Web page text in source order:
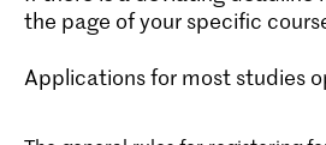
the page of your specific
Applications for most studies